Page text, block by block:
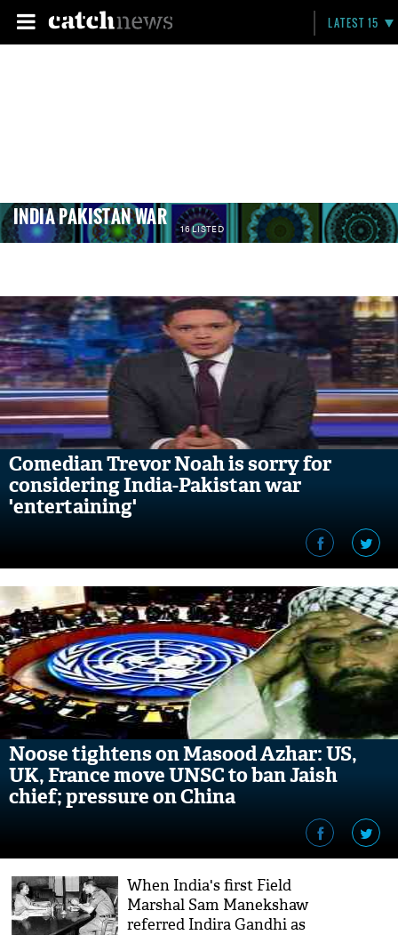
LATEST 15
INDIA PAKISTAN WAR 16 LISTED
Comedian Trevor Noah is sorry for
considering India-Pakistan war
'entertaining'
Noose tightens on Masood Azhar: US,
UK, France move UNSC to ban Jaish
chief; pressure on China
When India's first Field
Marshal Sam Manekshaw
referred Indira Gandhi as